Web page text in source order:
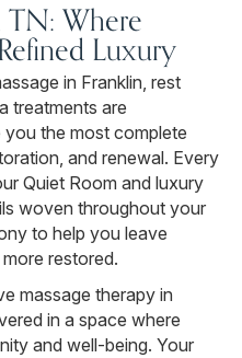
TN: Where
Luxury
in Franklin, rest
treatments are
the most complete
and renewal. Every
Quiet Room and luxury
woven throughout your
to help you leave
restored.
massage therapy in
in a space where
and well-being. Your